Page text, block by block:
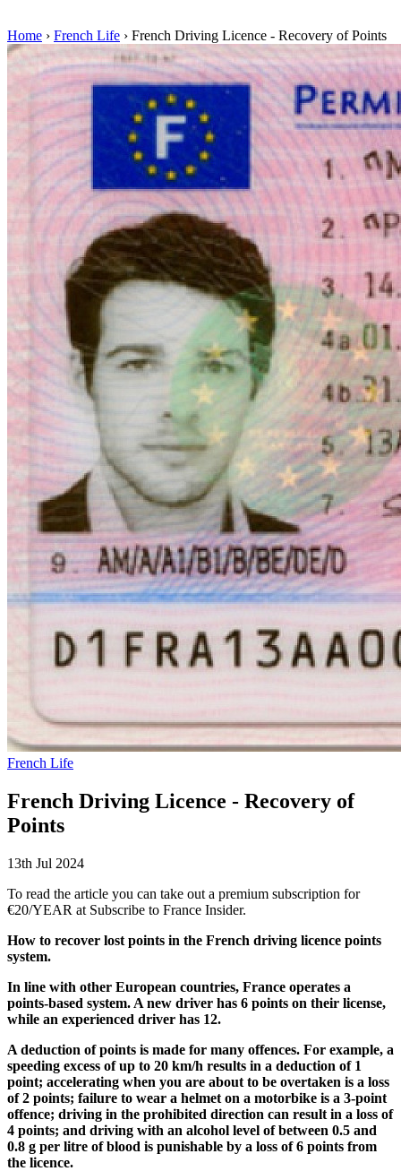
Home › French Life › French Driving Licence - Recovery of Points
French Life
French Driving Licence - Recovery of
Points
13th Jul 2024
To read the article you can take out a premium subscription for
€20/YEAR at Subscribe to France Insider.
How to recover lost points in the French driving licence points
system.
In line with other European countries, France operates a
points-based system. A new driver has 6 points on their license,
while an experienced driver has 12.
A deduction of points is made for many offences. For example, a
speeding excess of up to 20 km/h results in a deduction of 1
point; accelerating when you are about to be overtaken is a loss
of 2 points; failure to wear a helmet on a motorbike is a 3-point
offence; driving in the prohibited direction can result in a loss of
4 points; and driving with an alcohol level of between 0.5 and
0.8 g per litre of blood is punishable by a loss of 6 points from
the licence.